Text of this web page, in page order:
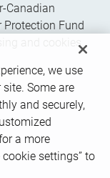
Canadian
Protection Fund
and cookies
we use
Some are
and securely,
a more
settings” to